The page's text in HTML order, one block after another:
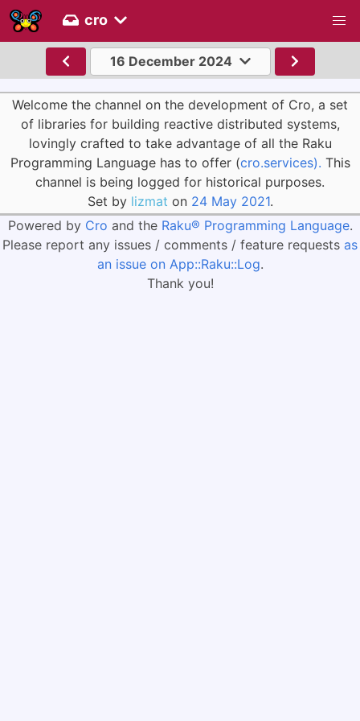
cro
16 December 2024
Welcome the channel on the development of Cro, a set
of libraries for building reactive distributed systems,
lovingly crafted to take advantage of all the Raku
Programming Language has to offer (cro.services). This
channel is being logged for historical purposes.
Set by lizmat on 24 May 2021.
Powered by Cro and the Raku® Programming Language.
Please report any issues / comments / feature requests as
an issue on App::Raku::Log.
Thank you!